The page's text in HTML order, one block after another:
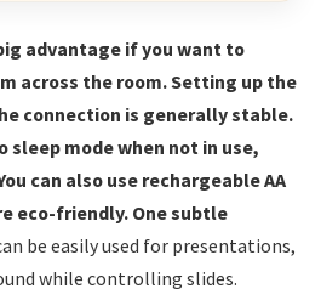
advantage if you want to
across the room. Setting up the
connection is generally stable.
sleep mode when not in use,
can also use rechargeable AA
eco-friendly. One subtle
be easily used for presentations,
while controlling slides.